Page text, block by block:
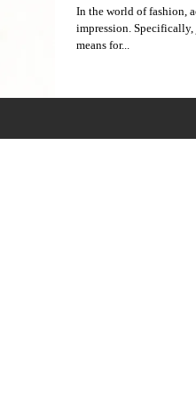
In the world of fashion,
impression. Specifically,
means for...